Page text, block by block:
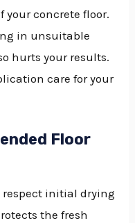
concrete floor.
in unsuitable
hurts your results.
care for your
Floor
respect initial drying
the fresh